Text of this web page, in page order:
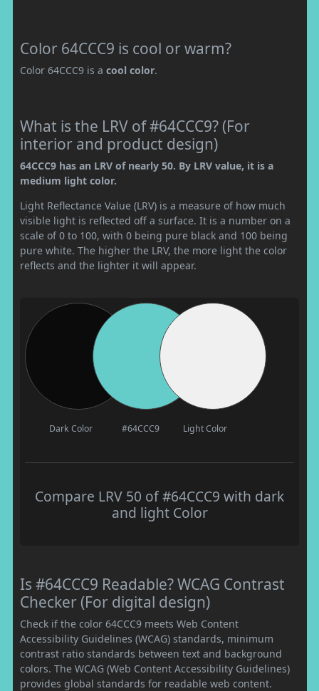
Color 64CCC9 is cool or warm?
Color 64CCC9 is a cool color.
What is the LRV of #64CCC9? (For
interior and product design)
64CCC9 has an LRV of nearly 50. By LRV value, it is a
medium light color.
Light Reflectance Value (LRV) is a measure of how much
visible light is reflected off a surface. It is a number on a
scale of 0 to 100, with 0 being pure black and 100 being
pure white. The higher the LRV, the more light the color
reflects and the lighter it will appear.
Dark Color #64CCC9 Light Color
Compare LRV 50 of #64CCC9 with dark
and light Color
Is #64CCC9 Readable? WCAG Contrast
Checker (For digital design)
Check if the color 64CCC9 meets Web Content
Accessibility Guidelines (WCAG) standards, minimum
contrast ratio standards between text and background
colors. The WCAG (Web Content Accessibility Guidelines)
provides global standards for readable web content.